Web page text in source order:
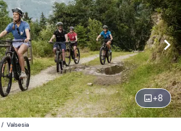
+8
half-day (4h)
Edit
Edit
/ Valsesia